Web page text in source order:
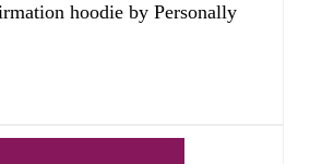
hoodie by Personally